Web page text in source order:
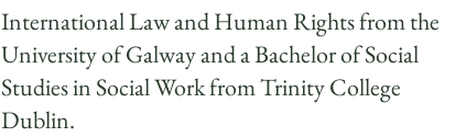
International Law and Human Rights from the
University of Galway and a Bachelor of Social
Studies in Social Work from Trinity College
Dublin.